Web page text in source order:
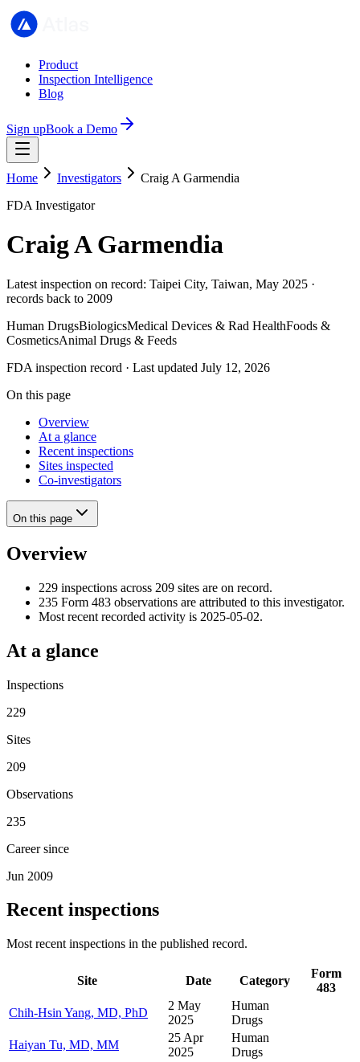
Product
Inspection Intelligence
Blog
Sign upBook a Demo
Home Investigators
Craig A Garmendia
FDA Investigator
Craig A Garmendia
Latest inspection on record: Taipei City, Taiwan, May 2025 ·
records back to 2009
Human DrugsBiologicsMedical Devices & Rad HealthFoods &
CosmeticsAnimal Drugs & Feeds
FDA inspection record · Last updated July 12, 2026
On this page
Overview
At a glance
Recent inspections
Sites inspected
Co-investigators
On this page
Overview
229 inspections across 209 sites are on record.
235 Form 483 observations are attributed to this investigator.
Most recent recorded activity is 2025-05-02.
At a glance
Inspections
229
Sites
209
Observations
235
Career since
Jun 2009
Recent inspections
Most recent inspections in the published record.
Site Date Category
Form
483
Chih-Hsin Yang, MD, PhD
2 May
2025
Human
Drugs
Haiyan Tu, MD, MM
25 Apr
2025
Human
Drugs